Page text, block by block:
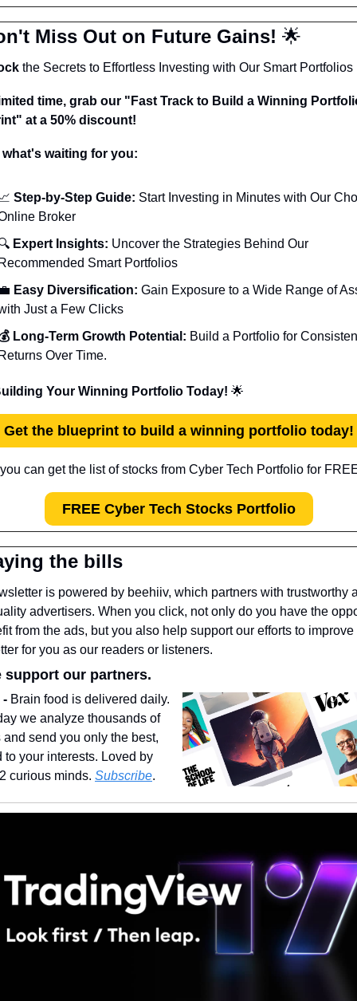
Miss Out on Future Gains! 🌟
the Secrets to Effortless Investing with Our Smart Portfolios
time, grab our "Fast Track to Build a Winning
at a 50% discount!
what's waiting for you:
Step-by-Step Guide: Start Investing in Minutes with Our
Broker
Expert Insights: Uncover the Strategies Behind Our
Smart Portfolios
Easy Diversification: Gain Exposure to a Wide Range of
Just a Few Clicks
Long-Term Growth Potential: Build a Portfolio for
Over Time.
Your Winning Portfolio Today! 🌟
Get the blueprint to build a winning portfolio today!
can get the list of stocks from Cyber Tech Portfolio for
FREE Cyber Tech Stocks Portfolio
the bills
is powered by beehiiv, which partners with trustworthy
advertisers. When you click, not only do you have the
from the ads, but you also help support our efforts to improve
for you as our readers or listeners.
support our partners.
- Brain food is delivered daily.
we analyze thousands of
and send you only the best,
to your interests. Loved by
curious minds. Subscribe.